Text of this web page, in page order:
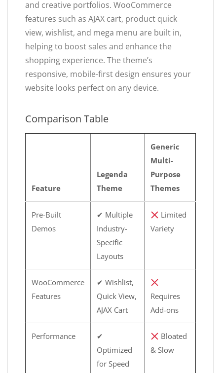
and creative portfolios. WooCommerce
features such as AJAX cart, product quick
view, wishlist, and mega menu are built in,
helping to boost sales and enhance the
shopping experience. The theme’s
responsive, mobile-first design ensures your
website looks perfect on any device.
Comparison Table
Feature
Legenda
Theme
Generic
Multi-
Purpose
Themes
Pre-Built
Demos
✔ Multiple
Industry-
Specific
Layouts
Limited
Variety
WooCommerce
Features
✔ Wishlist,
Quick View,
AJAX Cart
Requires
Add-ons
Performance
✔
Optimized
for Speed
Bloated
& Slow